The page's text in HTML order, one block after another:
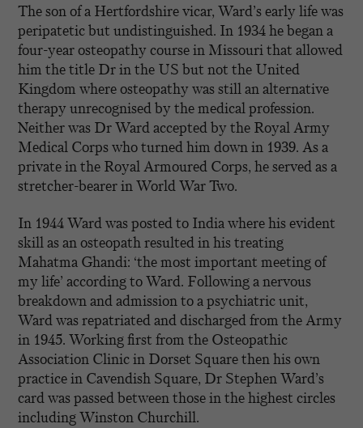
The son of a Hertfordshire vicar, Ward’s early life was
peripatetic but undistinguished. In 1934 he began a
four-year osteopathy course in Missouri that allowed
him the title Dr in the US but not the United
Kingdom where osteopathy was still an alternative
therapy unrecognised by the medical profession.
Neither was Dr Ward accepted by the Royal Army
Medical Corps who turned him down in 1939. As a
private in the Royal Armoured Corps, he served as a
stretcher-bearer in World War Two.
In 1944 Ward was posted to India where his evident
skill as an osteopath resulted in his treating
Mahatma Ghandi: ‘the most important meeting of
my life’ according to Ward. Following a nervous
breakdown and admission to a psychiatric unit,
Ward was repatriated and discharged from the Army
in 1945. Working first from the Osteopathic
Association Clinic in Dorset Square then his own
practice in Cavendish Square, Dr Stephen Ward’s
card was passed between those in the highest circles
including Winston Churchill.